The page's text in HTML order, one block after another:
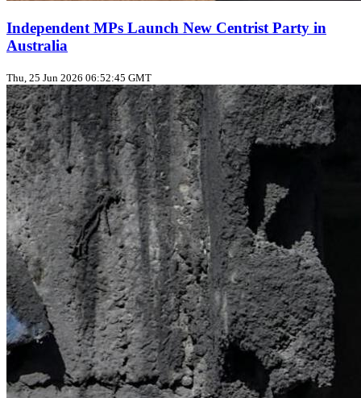
Independent MPs Launch New Centrist Party in
Australia
Thu, 25 Jun 2026 06:52:45 GMT